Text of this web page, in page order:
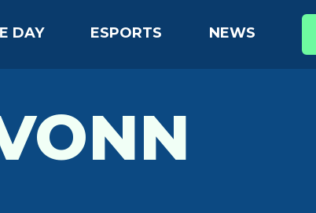
DAY ESPORTS NEWS